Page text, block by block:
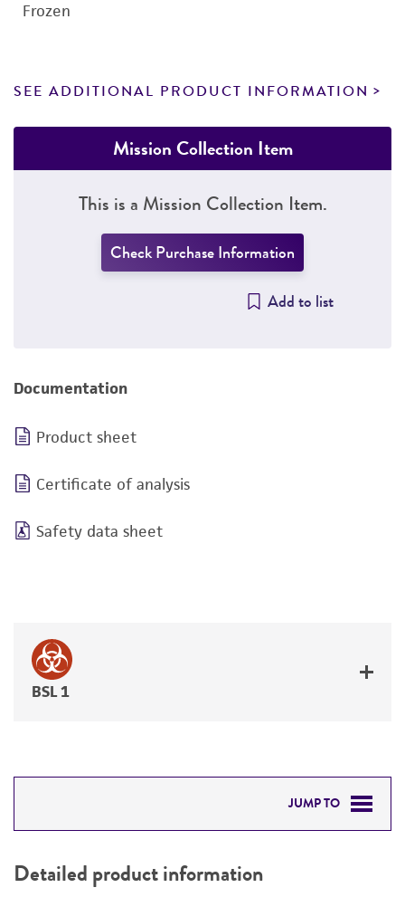
Frozen
SEE ADDITIONAL PRODUCT INFORMATION
Mission Collection Item
This is a Mission Collection Item.
Check Purchase Information
Add to list
Documentation
Product sheet
Certificate of analysis
Safety data sheet
BSL 1
JUMP TO
PERMITS & RESTRICTIONS
Detailed product information